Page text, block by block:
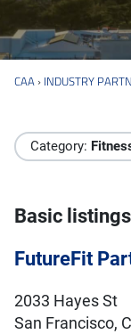
CAA › INDUSTRY
Industry
Category:
Basic listings
FutureFit
2033 Hayes St
San Francisco,